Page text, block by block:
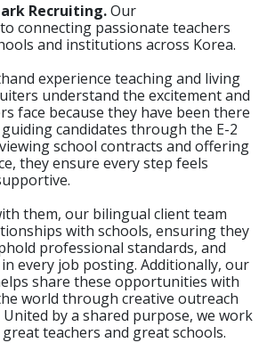
Recruiting.Our
connecting passionate teachers
and institutions across Korea.
experience teaching and living
understand the excitement and
face because they have been there
candidates through the E-2
school contracts and offering
they ensure every step feels
them, our bilingual client team
with schools, ensuring they
professional standards, and
every job posting. Additionally, our
share these opportunities with
world through creative outreach
by a shared purpose, we work
teachers and great schools.